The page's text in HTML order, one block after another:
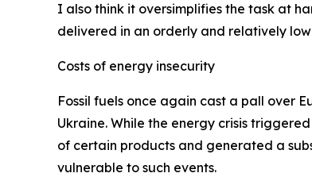
I also think it oversimplifies the task at
delivered in an orderly and relatively
Costs of energy insecurity
Fossil fuels once again cast a pall over
Ukraine. While the energy crisis
of certain products and generated a
vulnerable to such events.